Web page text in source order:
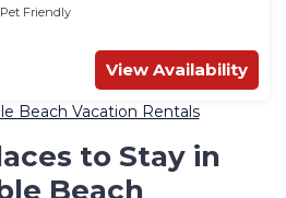
Pet Friendly
View Availability
Beach Vacation Rentals
to Stay in
Beach